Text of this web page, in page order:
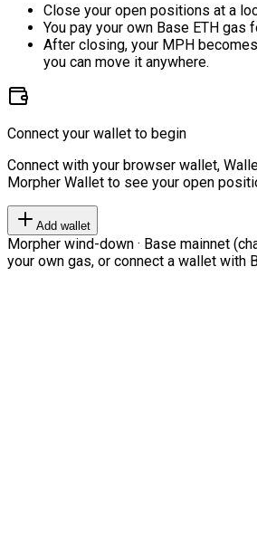
Close your open positions at a
You pay your own Base ETH gas
After closing, your MPH
you can move it anywhere.
Connect your wallet to begin
Connect with your browser wallet,
Morpher Wallet to see your open
Add wallet
Morpher wind-down · Base mainnet
your own gas, or connect a wallet with